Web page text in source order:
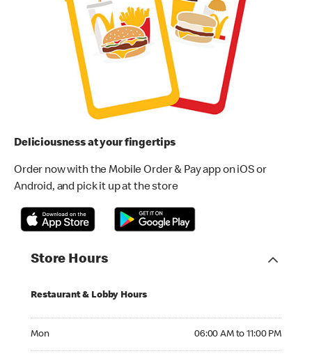
Deliciousness at your fingertips
Order now with the Mobile Order & Pay app on iOS or
Android, and pick it up at the store
Store Hours
Restaurant & Lobby Hours
Mon 06:00 AM to 11:00 PM